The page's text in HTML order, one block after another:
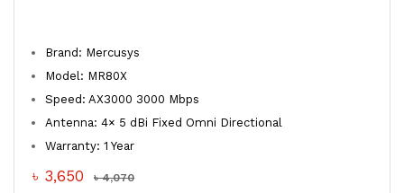
Brand: Mercusys
Model: MR80X
Speed: AX3000 3000 Mbps
Antenna: 4× 5 dBi Fixed Omni Directional
Warranty: 1 Year
৳ 3,650 ৳ 4,070